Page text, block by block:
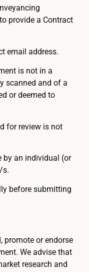
provide a Contract
email address.
is not in a
scanned and of a
or deemed to
for review is not
by an individual (or
s.
before submitting
promote or endorse
We advise that
research and